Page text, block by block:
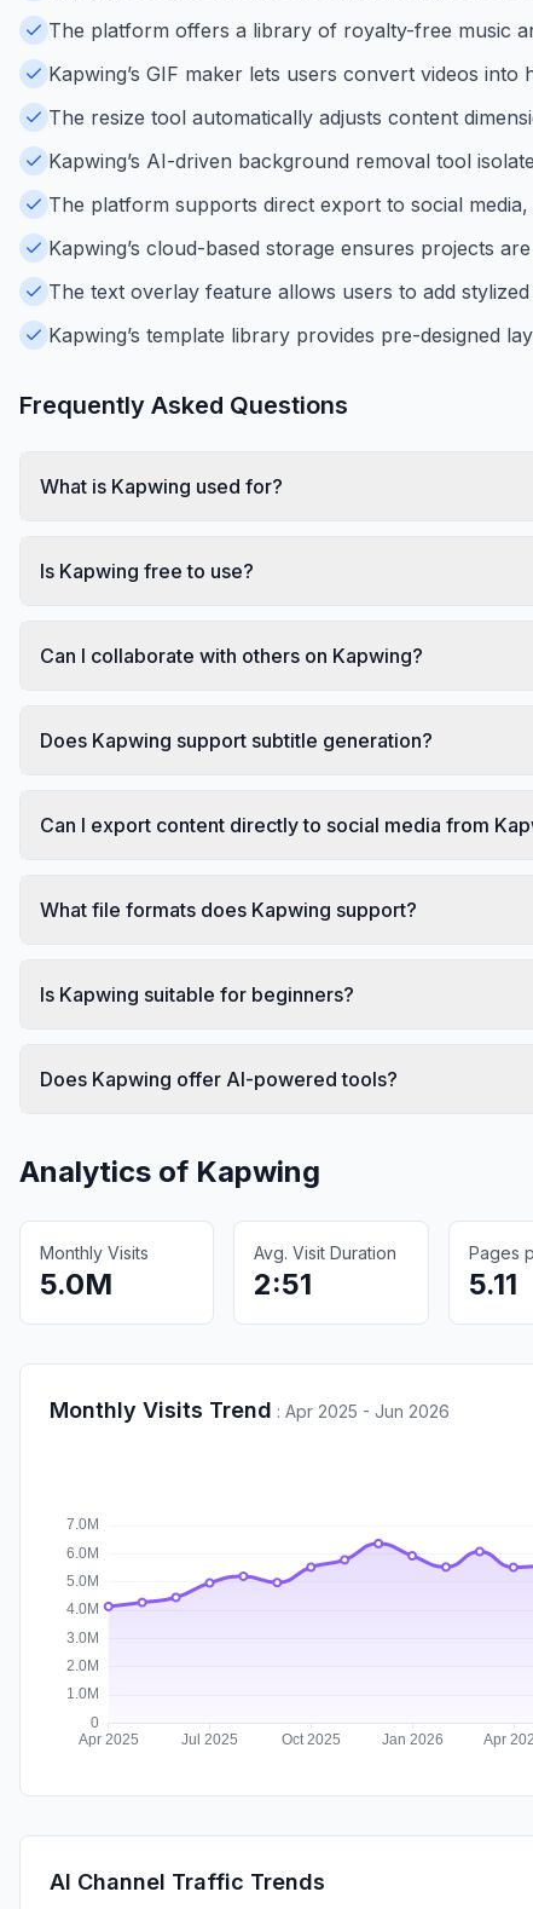
The platform offers a library of royalty-free music
Kapwing’s GIF maker lets users convert videos
The resize tool automatically adjusts content
Kapwing’s AI-driven background removal tool
The platform supports direct export to social
Kapwing’s cloud-based storage ensures projects
The text overlay feature allows users to add
Kapwing’s template library provides pre-designed
Frequently Asked Questions
What is Kapwing used for?
Is Kapwing free to use?
Can I collaborate with others on Kapwing?
Does Kapwing support subtitle generation?
Can I export content directly to social media from
What file formats does Kapwing support?
Is Kapwing suitable for beginners?
Does Kapwing offer AI-powered tools?
Analytics of Kapwing
Monthly Visits
5.0M
Avg. Visit Duration
2:51
Pages
5.11
Monthly Visits Trend : Apr 2025 - Jun 2026
AI Channel Traffic Trends